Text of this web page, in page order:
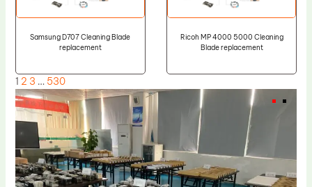
Samsung D707 Cleaning Blade
replacement
Ricoh MP 4000 5000 Cleaning
Blade replacement
1 2 3 … 530